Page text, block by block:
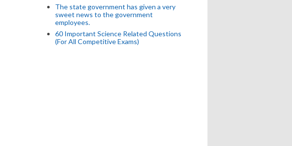
The state government has given a very
sweet news to the government
employees.
60 Important Science Related Questions
(For All Competitive Exams)